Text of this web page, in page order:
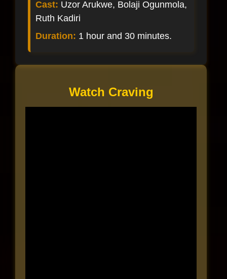
Cast: Uzor Arukwe, Bolaji Ogunmola,
Ruth Kadiri
Duration: 1 hour and 30 minutes.
Watch Craving